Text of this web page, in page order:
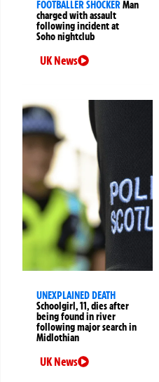
FOOTBALLER SHOCKERMan
charged with assault
following incident at
Soho nightclub
UK News
UNEXPLAINED DEATH
Schoolgirl, 11, dies after
being found in river
following major search in
Midlothian
UK News